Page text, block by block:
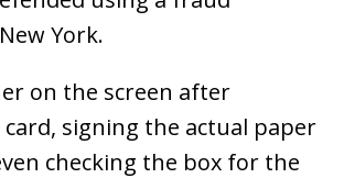
York.
on the screen after
signing the actual paper
checking the box for the